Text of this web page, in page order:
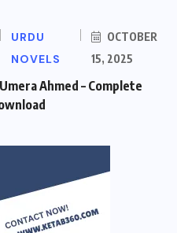
URDU
NOVELS
OCTOBER
15, 2025
Ahmed – Complete